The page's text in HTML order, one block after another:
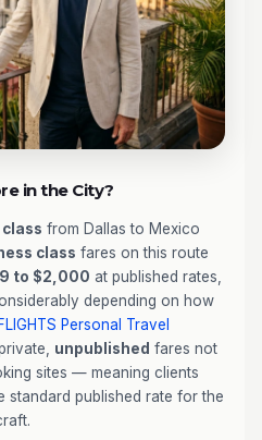
in the City?
from Dallas to Mexico
class fares on this route
to $2,000 at published rates,
depending on how
Personal Travel
unpublished fares not
sites — meaning clients
standard published rate for the